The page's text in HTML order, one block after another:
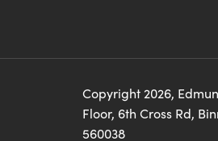
Copyright 2026,
Floor, 6th Cross Rd,
560038